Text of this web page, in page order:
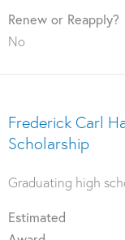
Renew or Reapply?
No
Frederick Carl
Scholarship
Graduating high
Estimated